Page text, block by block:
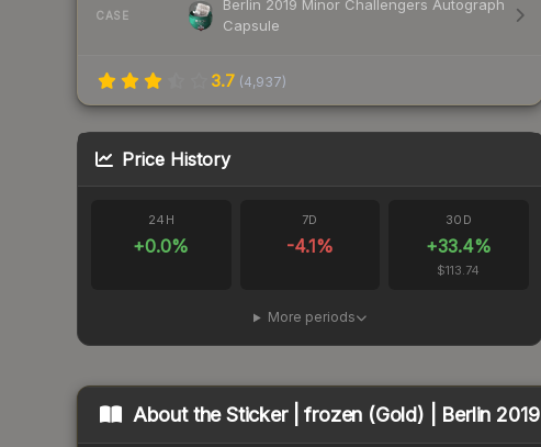
CASE
Berlin 2019 Minor Challengers Autograph
Capsule
3.7 (4,937)
Price History
24H
+0.0%
7D
-4.1%
30D
+33.4%
$113.74
More periods
About theSticker | frozen (Gold) | Berlin 2019